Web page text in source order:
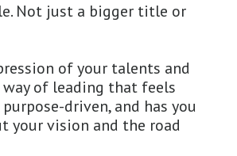
Not just a bigger title or
of your talents and
way of leading that feels
driven, and has you
your vision and the road